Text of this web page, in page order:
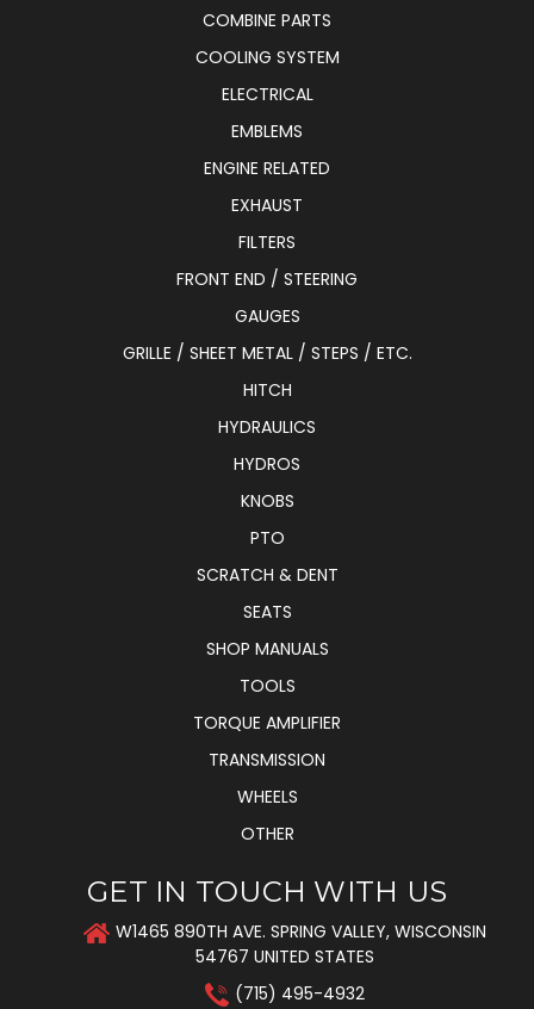
COMBINE PARTS
COOLING SYSTEM
ELECTRICAL
EMBLEMS
ENGINE RELATED
EXHAUST
FILTERS
FRONT END / STEERING
GAUGES
GRILLE / SHEET METAL / STEPS / ETC.
HITCH
HYDRAULICS
HYDROS
KNOBS
PTO
SCRATCH & DENT
SEATS
SHOP MANUALS
TOOLS
TORQUE AMPLIFIER
TRANSMISSION
WHEELS
OTHER
GET IN TOUCH WITH US
W1465 890TH AVE. SPRING VALLEY, WISCONSIN
54767 UNITED STATES
(715) 495-4932